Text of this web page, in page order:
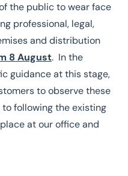
the public to wear face
professional, legal,
and distribution
8 August. In the
guidance at this stage,
to observe these
following the existing
at our office and